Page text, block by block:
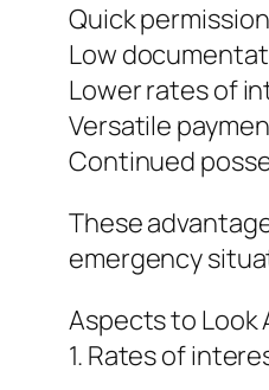
Quick
Low
Lower rates of
Versatile
Continued
These
emergency
Aspects to Look
1. Rates of